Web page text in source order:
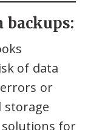
backups:
of data
or
storage
solutions for